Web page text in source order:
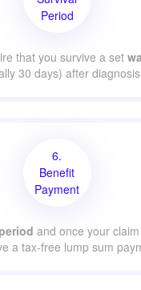
Period
that you survive a set
30 days) after
6.
Benefit
Payment
and once your
a tax-free lump sum